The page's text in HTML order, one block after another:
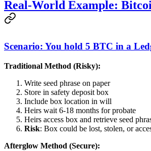
Real-World Example:
Scenario: You hold 5 BTC in a
Traditional Method (Risky):
Write seed phrase on paper
Store in safety deposit box
Include box location in will
Heirs wait 6-18 months for probate
Heirs access box and retrieve seed
Risk: Box could be lost, stolen, or
Afterglow Method (Secure):